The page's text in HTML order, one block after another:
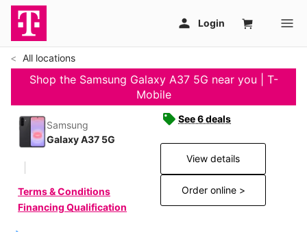
All locations
Shop the Samsung Galaxy A37 5G near you | T-
Mobile
Samsung
Galaxy A37 5G
Terms & Conditions
Financing Qualification
See 6 deals
View details
Order online >